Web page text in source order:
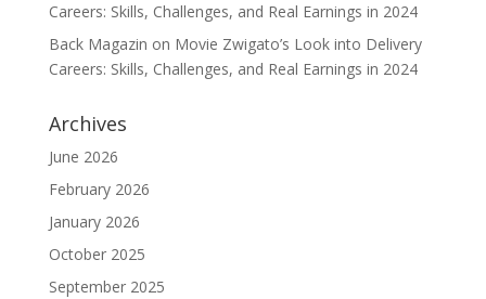
Careers: Skills, Challenges, and Real Earnings in 2024
Back Magazin on Movie Zwigato’s Look into Delivery
Careers: Skills, Challenges, and Real Earnings in 2024
Archives
June 2026
February 2026
January 2026
October 2025
September 2025